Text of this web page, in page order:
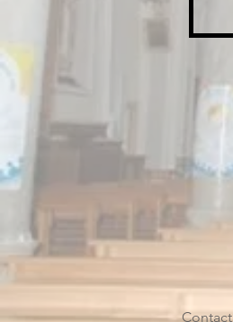
Contact